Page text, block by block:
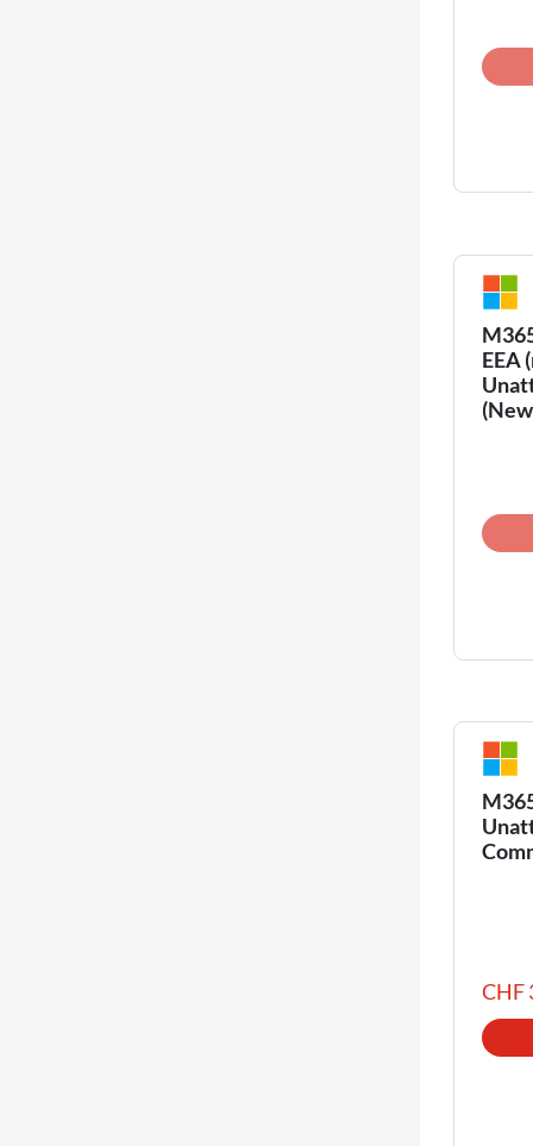
EEA
CHF